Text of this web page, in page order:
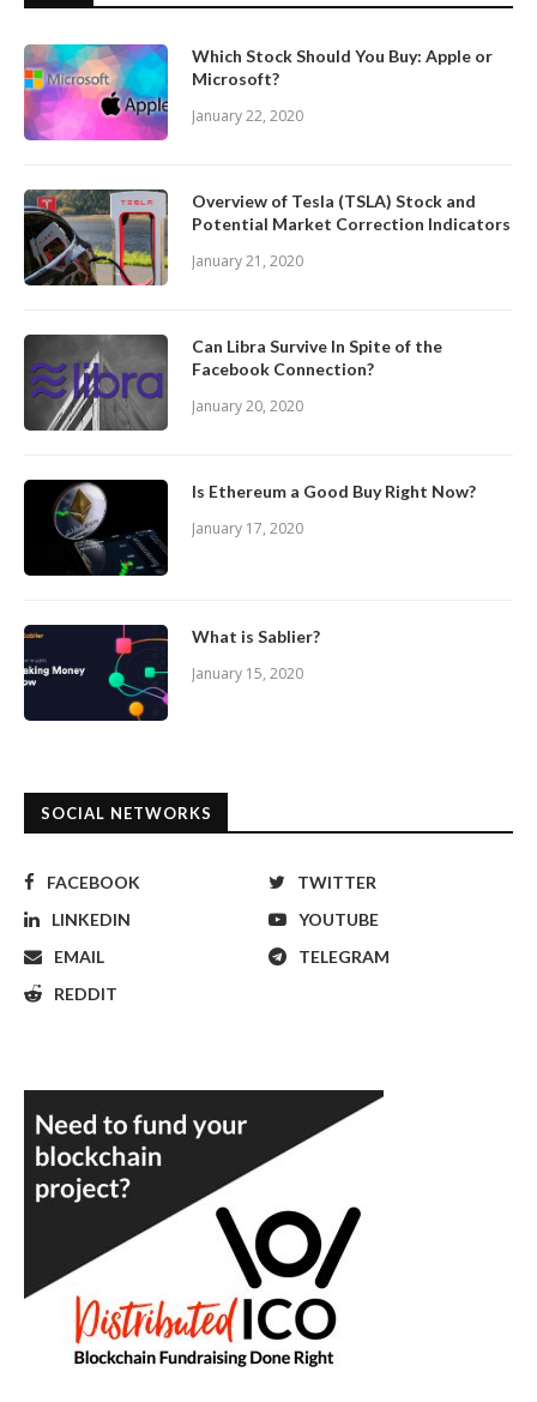
Which Stock Should You Buy: Apple or
Microsoft?
January 22, 2020
Overview of Tesla (TSLA) Stock and
Potential Market Correction Indicators
January 21, 2020
Can Libra Survive In Spite of the
Facebook Connection?
January 20, 2020
Is Ethereum a Good Buy Right Now?
January 17, 2020
What is Sablier?
January 15, 2020
SOCIAL NETWORKS
FACEBOOK
TWITTER
LINKEDIN
YOUTUBE
EMAIL
TELEGRAM
REDDIT